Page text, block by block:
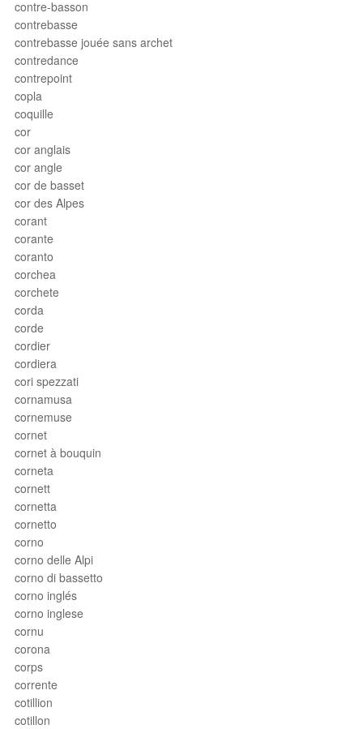
contre-basson
contrebasse
contrebasse jouée sans archet
contredance
contrepoint
copla
coquille
cor
cor anglais
cor angle
cor de basset
cor des Alpes
corant
corante
coranto
corchea
corchete
corda
corde
cordier
cordiera
cori spezzati
cornamusa
cornemuse
cornet
cornet à bouquin
corneta
cornett
cornetta
cornetto
corno
corno delle Alpi
corno di bassetto
corno inglés
corno inglese
cornu
corona
corps
corrente
cotillion
cotillon